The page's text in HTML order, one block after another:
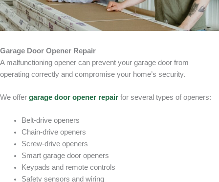
Garage Door Opener Repair
A malfunctioning opener can prevent your garage door from
operating correctly and compromise your home’s security.
We offer garage door opener repair for several types of openers:
Belt-drive openers
Chain-drive openers
Screw-drive openers
Smart garage door openers
Keypads and remote controls
Safety sensors and wiring